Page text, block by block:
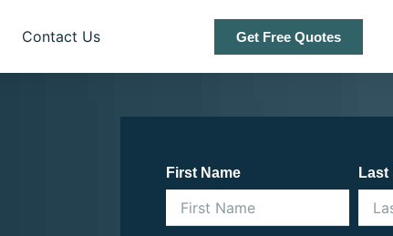
Contact Us Get Free Quotes
First Name Last